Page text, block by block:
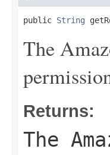
public String
The
Returns:
The